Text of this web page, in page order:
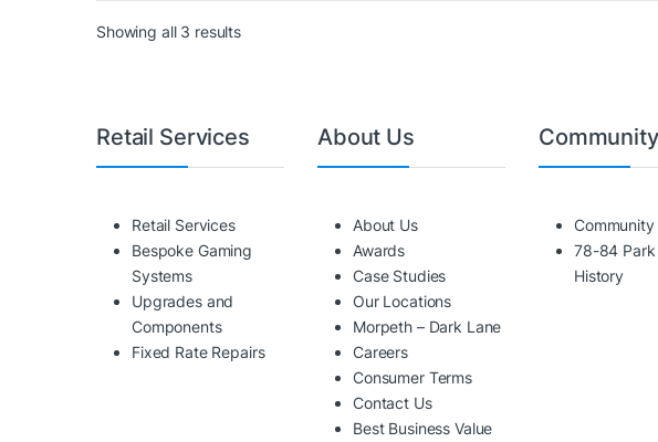
Showing all 3 resultsSorted by price: low to high
Retail Services
Retail Services
Bespoke Gaming
Systems
Upgrades and
Components
Fixed Rate Repairs
About Us
About Us
Awards
Case Studies
Our Locations
Morpeth – Dark Lane
Careers
Consumer Terms
Contact Us
Best Business Value
Community
78-84 Park
History